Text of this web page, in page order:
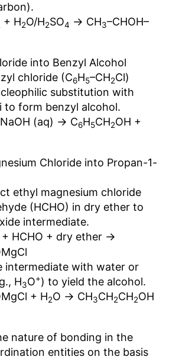
+ H2O/H2SO4 → CH3–CHOH–
into Benzyl Alcohol
chloride (C6H5–CH2Cl)
substitution with
to form benzyl alcohol.
(aq) → C6H5CH2OH +
Chloride into Propan-1-
ethyl magnesium chloride
(HCHO) in dry ether to
intermediate.
+ HCHO + dry ether →
intermediate with water or
H3O+) to yield the alcohol.
+ H2O → CH3CH2CH2OH
nature of bonding in the
entities on the basis